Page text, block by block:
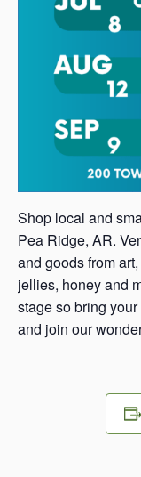
Shop local and
Pea Ridge, AR.
and goods from
jellies, honey and
stage so bring
and join our